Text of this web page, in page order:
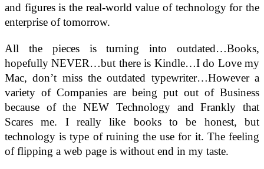
and figures is the real-world value of technology for the
enterprise of tomorrow.
All the pieces is turning into outdated…Books,
hopefully NEVER…but there is Kindle…I do Love my
Mac, don’t miss the outdated typewriter…However a
variety of Companies are being put out of Business
because of the NEW Technology and Frankly that
Scares me. I really like books to be honest, but
technology is type of ruining the use for it. The feeling
of flipping a web page is without end in my taste.